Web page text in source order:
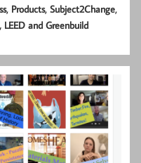
, Products,Subject2Change,
LEED and Greenbuild